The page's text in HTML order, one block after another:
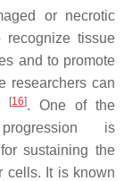
or necrotic
tissue
and to promote
researchers can
[16]. One of the
is
sustaining the
cells. It is known